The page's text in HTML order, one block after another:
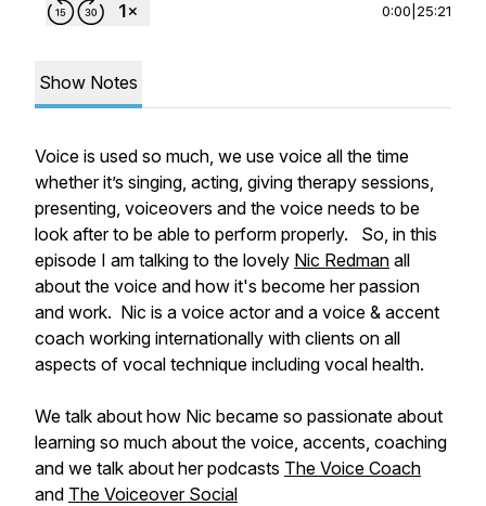
0:00 25:21
Show Notes
Voice is used so much, we use voice all the time
whether it’s singing, acting, giving therapy sessions,
presenting, voiceovers and the voice needs to be
look after to be able to perform properly. So, in this
episode I am talking to the lovely Nic Redman all
about the voice and how it's become her passion
and work. Nic is a voice actor and a voice & accent
coach working internationally with clients on all
aspects of vocal technique including vocal health.
We talk about how Nic became so passionate about
learning so much about the voice, accents, coaching
and we talk about her podcasts The Voice Coach
and The Voiceover Social